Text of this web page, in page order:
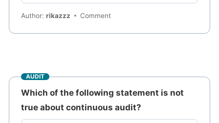
Author:rikazzz Comment
AUDIT
Which of the following statement is not
true about continuous audit?